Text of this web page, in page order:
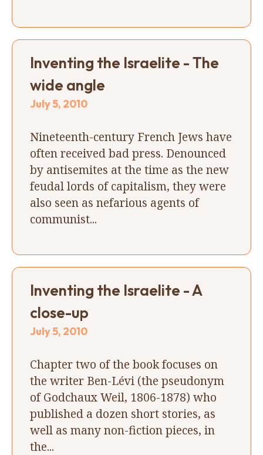
Inventing the Israelite - The
wide angle
July 5, 2010
Nineteenth-century French Jews have
often received bad press. Denounced
by antisemites at the time as the new
feudal lords of capitalism, they were
also seen as nefarious agents of
communist...
Inventing the Israelite - A
close-up
July 5, 2010
Chapter two of the book focuses on
the writer Ben-Lévi (the pseudonym
of Godchaux Weil, 1806-1878) who
published a dozen short stories, as
well as many non-fiction pieces, in
the...